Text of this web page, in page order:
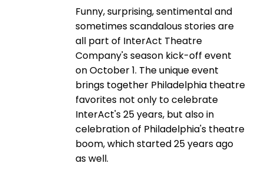
Funny, surprising, sentimental and
sometimes scandalous stories are
all part of InterAct Theatre
Company's season kick-off event
on October 1. The unique event
brings together Philadelphia theatre
favorites not only to celebrate
InterAct's 25 years, but also in
celebration of Philadelphia's theatre
boom, which started 25 years ago
as well.